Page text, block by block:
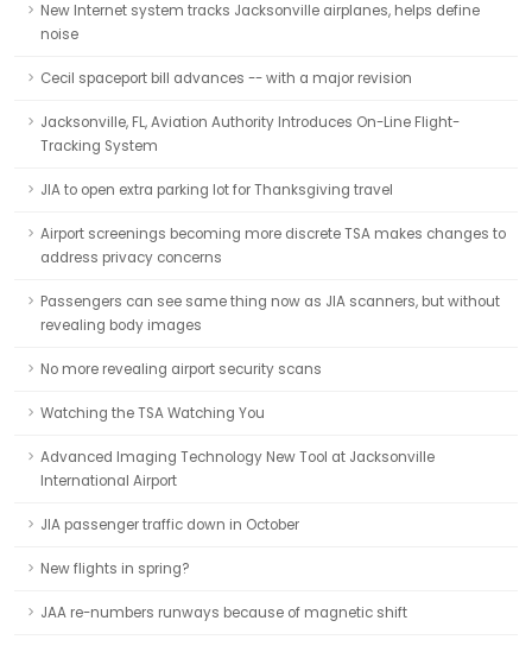
New Internet system tracks Jacksonville airplanes, helps define
noise
Cecil spaceport bill advances -- with a major revision
Jacksonville, FL, Aviation Authority Introduces On-Line Flight-
Tracking System
JIA to open extra parking lot for Thanksgiving travel
Airport screenings becoming more discrete TSA makes changes to
address privacy concerns
Passengers can see same thing now as JIA scanners, but without
revealing body images
No more revealing airport security scans
Watching the TSA Watching You
Advanced Imaging Technology New Tool at Jacksonville
International Airport
JIA passenger traffic down in October
New flights in spring?
JAA re-numbers runways because of magnetic shift